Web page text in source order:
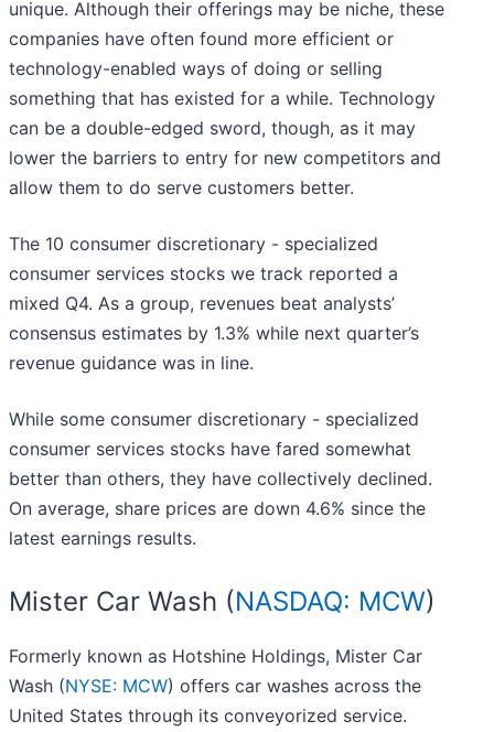
unique. Although their offerings may be niche, these
companies have often found more efficient or
technology-enabled ways of doing or selling
something that has existed for a while. Technology
can be a double-edged sword, though, as it may
lower the barriers to entry for new competitors and
allow them to do serve customers better.
The 10 consumer discretionary - specialized
consumer services stocks we track reported a
mixed Q4. As a group, revenues beat analysts’
consensus estimates by 1.3% while next quarter’s
revenue guidance was in line.
While some consumer discretionary - specialized
consumer services stocks have fared somewhat
better than others, they have collectively declined.
On average, share prices are down 4.6% since the
latest earnings results.
Mister Car Wash (NASDAQ: MCW)
Formerly known as Hotshine Holdings, Mister Car
Wash (NYSE: MCW) offers car washes across the
United States through its conveyorized service.